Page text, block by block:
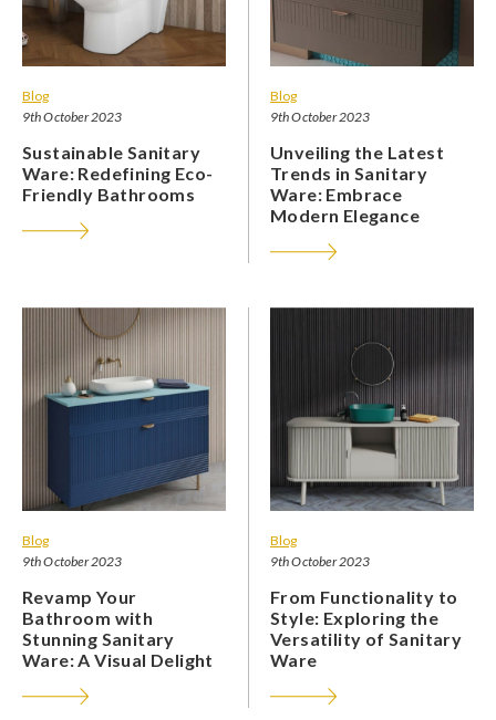
Blog
9th October 2023
Sustainable Sanitary
Ware: Redefining Eco-
Friendly Bathrooms
Blog
9th October 2023
Unveiling the Latest
Trends in Sanitary
Ware: Embrace
Modern Elegance
Blog
9th October 2023
Revamp Your
Bathroom with
Stunning Sanitary
Ware: A Visual Delight
Blog
9th October 2023
From Functionality to
Style: Exploring the
Versatility of Sanitary
Ware